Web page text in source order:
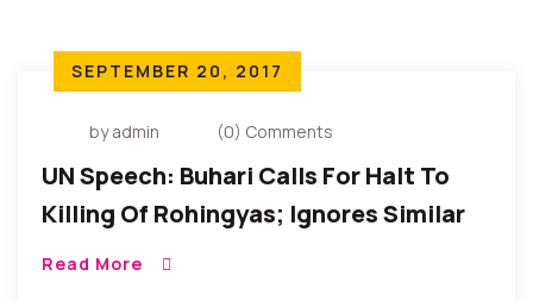
SEPTEMBER 20, 2017
by admin (0) Comments
UN Speech: Buhari Calls For Halt To
Killing Of Rohingyas; Ignores Similar
Calls From Igbos In Southeastern
Read More